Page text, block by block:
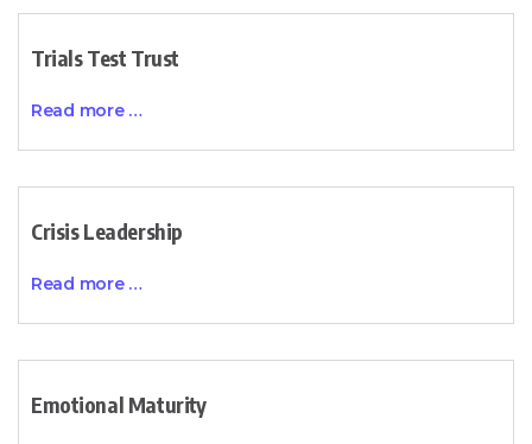
Trials Test Trust
Read more …
Crisis Leadership
Read more …
Emotional Maturity